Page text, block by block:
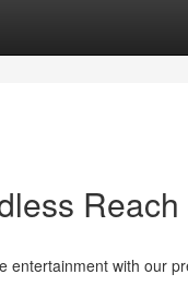
Reach
entertainment with our